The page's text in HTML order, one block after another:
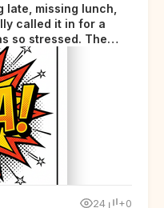
missing lunch,
called it in for a
so stressed. The
24 +0